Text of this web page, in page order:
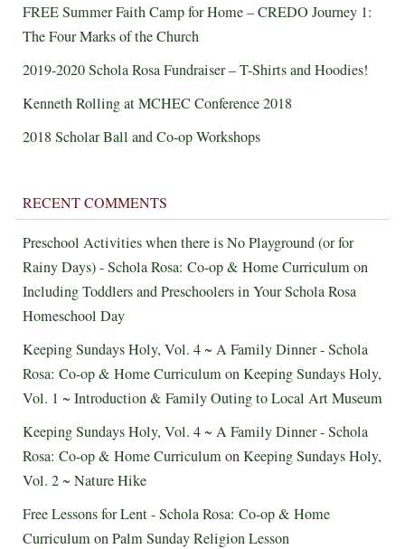
FREE Summer Faith Camp for Home – CREDO Journey 1:
The Four Marks of the Church
2019-2020 Schola Rosa Fundraiser – T-Shirts and Hoodies!
Kenneth Rolling at MCHEC Conference 2018
2018 Scholar Ball and Co-op Workshops
RECENT COMMENTS
Preschool Activities when there is No Playground (or for
Rainy Days) - Schola Rosa: Co-op & Home Curriculumon
Including Toddlers and Preschoolers in Your Schola Rosa
Homeschool Day
Keeping Sundays Holy, Vol. 4 ~ A Family Dinner - Schola
Rosa: Co-op & Home CurriculumonKeeping Sundays Holy,
Vol. 1 ~ Introduction & Family Outing to Local Art Museum
Keeping Sundays Holy, Vol. 4 ~ A Family Dinner - Schola
Rosa: Co-op & Home CurriculumonKeeping Sundays Holy,
Vol. 2 ~ Nature Hike
Free Lessons for Lent - Schola Rosa: Co-op & Home
CurriculumonPalm Sunday Religion Lesson